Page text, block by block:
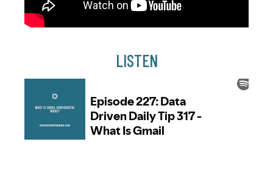
LISTEN